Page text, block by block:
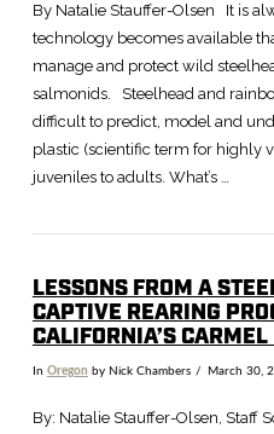
VIEW
By Natalie Stauffer-Olsen It is
technology becomes available
manage and protect wild
salmonids. Steelhead and
difficult to predict, model and
plastic (scientific term for highly
juveniles to adults. What’s …
LESSONS FROM A
CAPTIVE REARING
CALIFORNIA’S
In Oregon by Nick Chambers March 30,
By: Natalie Stauffer-Olsen, Staff